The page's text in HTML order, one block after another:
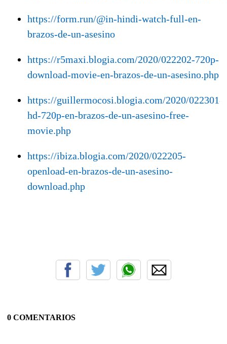
https://form.run/@in-hindi-watch-full-en-
brazos-de-un-asesino
https://r5maxi.blogia.com/2020/022202-720p-
download-movie-en-brazos-de-un-asesino.php
https://guillermocosi.blogia.com/2020/022301-
hd-720p-en-brazos-de-un-asesino-free-
movie.php
https://ibiza.blogia.com/2020/022205-
openload-en-brazos-de-un-asesino-
download.php
0 COMENTARIOS